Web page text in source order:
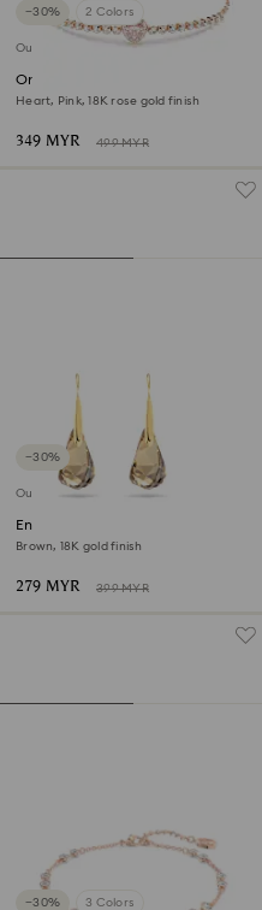
−30% 2 Colors
Outlet
One bracelet
Heart, Pink, 18K rose gold finish
349 MYR 499 MYR
−30%
Outlet
Energic drop earrings
Brown, 18K gold finish
279 MYR 399 MYR
−30% 3 Colors